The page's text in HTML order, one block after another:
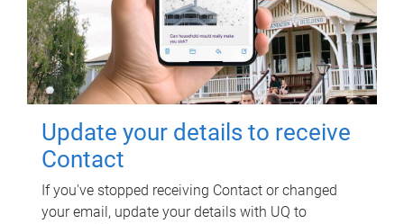
Update your details to receive
Contact
If you've stopped receiving Contact or changed
your email, update your details with UQ to